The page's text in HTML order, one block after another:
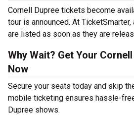
Cornell Dupree tickets become
tour is announced. At
are listed as soon as they are
Why Wait? Get Your
Now
Secure your seats today and skip
mobile ticketing ensures hassle-
Dupree shows.